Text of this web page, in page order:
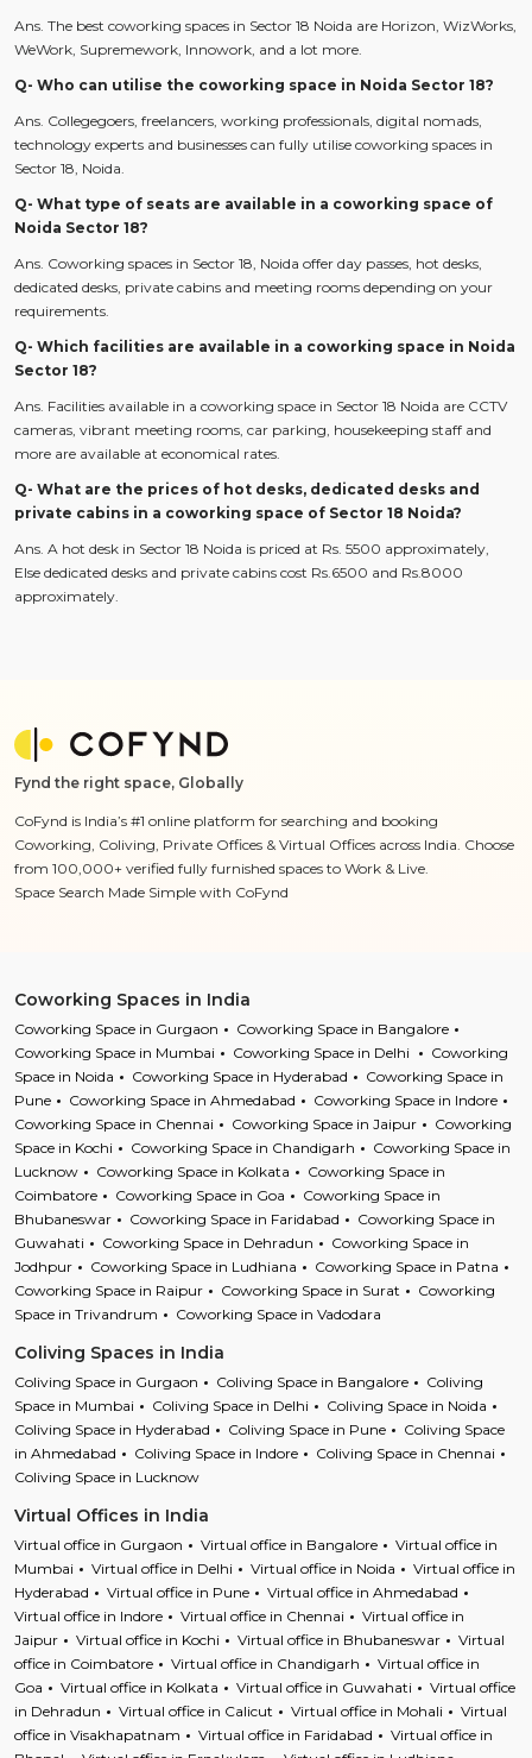
Ans. The best coworking spaces in Sector 18 Noida are Horizon, WizWorks,
WeWork, Supremework, Innowork, and a lot more.
Q- Who can utilise the coworking space in Noida Sector 18?
Ans. Collegegoers, freelancers, working professionals, digital nomads,
technology experts and businesses can fully utilise coworking spaces in
Sector 18, Noida.
Q- What type of seats are available in a coworking space of
Noida Sector 18?
Ans. Coworking spaces in Sector 18, Noida offer day passes, hot desks,
dedicated desks, private cabins and meeting rooms depending on your
requirements.
Q- Which facilities are available in a coworking space in Noida
Sector 18?
Ans. Facilities available in a coworking space in Sector 18 Noida are CCTV
cameras, vibrant meeting rooms, car parking, housekeeping staff and
more are available at economical rates.
Q- What are the prices of hot desks, dedicated desks and
private cabins in a coworking space of Sector 18 Noida?
Ans. A hot desk in Sector 18 Noida is priced at Rs. 5500 approximately,
Else dedicated desks and private cabins cost Rs.6500 and Rs.8000
approximately.
Fynd the right space, Globally
CoFynd is India’s #1 online platform for searching and booking
Coworking, Coliving, Private Offices & Virtual Offices across India. Choose
from 100,000+ verified fully furnished spaces to Work & Live.
Space Search Made Simple with CoFynd
Coworking Spaces in India
Coworking Space in Gurgaon
Coworking Space in Bangalore
Coworking Space in Mumbai
Coworking Space in Delhi
Coworking
Space in Noida
Coworking Space in Hyderabad
Coworking Space in
Pune
Coworking Space in Ahmedabad
Coworking Space in Indore
Coworking Space in Chennai
Coworking Space in Jaipur
Coworking
Space in Kochi
Coworking Space in Chandigarh
Coworking Space in
Lucknow
Coworking Space in Kolkata
Coworking Space in
Coimbatore
Coworking Space in Goa
Coworking Space in
Bhubaneswar
Coworking Space in Faridabad
Coworking Space in
Guwahati
Coworking Space in Dehradun
Coworking Space in
Jodhpur
Coworking Space in Ludhiana
Coworking Space in Patna
Coworking Space in Raipur
Coworking Space in Surat
Coworking
Space in Trivandrum
Coworking Space in Vadodara
Coliving Spaces in India
Coliving Space in Gurgaon Coliving Space in Bangalore
Coliving
Space in Mumbai
Coliving Space in Delhi
Coliving Space in Noida
Coliving Space in Hyderabad
Coliving Space in Pune
Coliving Space
in Ahmedabad
Coliving Space in Indore
Coliving Space in Chennai
Coliving Space in Lucknow
Virtual Offices in India
Virtual office in Gurgaon Virtual office in Bangalore
Virtual office in
Mumbai
Virtual office in Delhi Virtual office in Noida
Virtual office in
Hyderabad
Virtual office in Pune
Virtual office in Ahmedabad
Virtual office in Indore
Virtual office in Chennai
Virtual office in
Jaipur
Virtual office in Kochi Virtual office in Bhubaneswar
Virtual
office in Coimbatore
Virtual office in Chandigarh
Virtual office in
Goa
Virtual office in Kolkata Virtual office in Guwahati
Virtual office
in Dehradun
Virtual office in Calicut Virtual office in Mohali
Virtual
office in Visakhapatnam
Virtual office in Faridabad
Virtual office in